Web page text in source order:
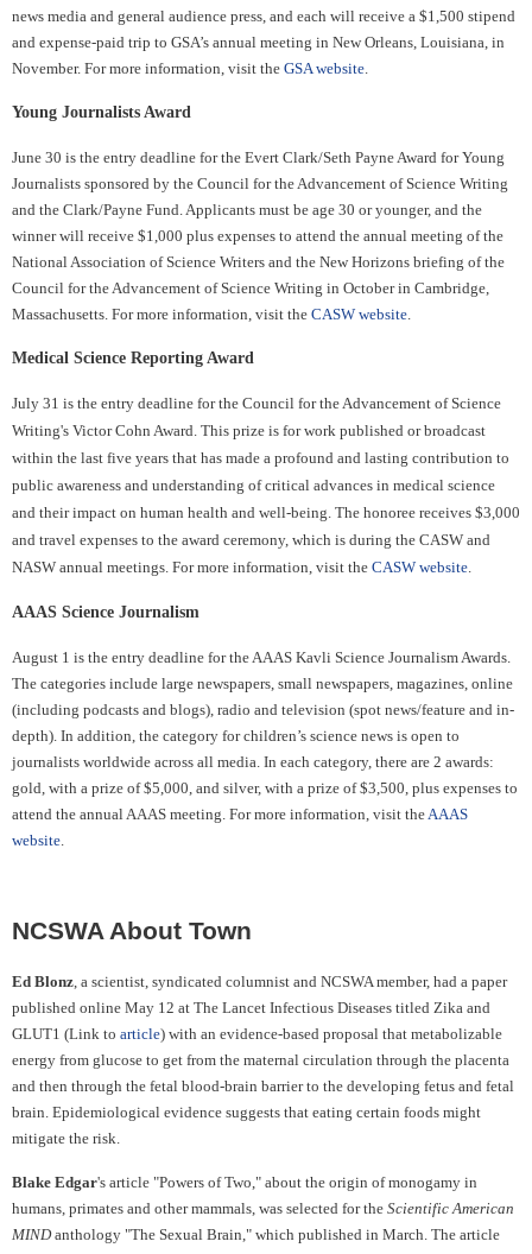
news media and general audience press, and each will receive a $1,500 stipend
and expense-paid trip to GSA’s annual meeting in New Orleans, Louisiana, in
November. For more information, visit the GSA website.
Young Journalists Award
June 30 is the entry deadline for the Evert Clark/Seth Payne Award for Young
Journalists sponsored by the Council for the Advancement of Science Writing
and the Clark/Payne Fund. Applicants must be age 30 or younger, and the
winner will receive $1,000 plus expenses to attend the annual meeting of the
National Association of Science Writers and the New Horizons briefing of the
Council for the Advancement of Science Writing in October in Cambridge,
Massachusetts. For more information, visit the CASW website.
Medical Science Reporting Award
July 31 is the entry deadline for the Council for the Advancement of Science
Writing's Victor Cohn Award. This prize is for work published or broadcast
within the last five years that has made a profound and lasting contribution to
public awareness and understanding of critical advances in medical science
and their impact on human health and well-being. The honoree receives $3,000
and travel expenses to the award ceremony, which is during the CASW and
NASW annual meetings. For more information, visit the CASW website.
AAAS Science Journalism
August 1 is the entry deadline for the AAAS Kavli Science Journalism Awards.
The categories include large newspapers, small newspapers, magazines, online
(including podcasts and blogs), radio and television (spot news/feature and in-
depth). In addition, the category for children’s science news is open to
journalists worldwide across all media. In each category, there are 2 awards:
gold, with a prize of $5,000, and silver, with a prize of $3,500, plus expenses to
attend the annual AAAS meeting. For more information, visit theAAAS
website.
NCSWA About Town
Ed Blonz, a scientist, syndicated columnist and NCSWA member, had a paper
published online May 12 at The Lancet Infectious Diseases titled Zika and
GLUT1 (Link to article) with an evidence-based proposal that metabolizable
energy from glucose to get from the maternal circulation through the placenta
and then through the fetal blood-brain barrier to the developing fetus and fetal
brain. Epidemiological evidence suggests that eating certain foods might
mitigate the risk.
Blake Edgar's article "Powers of Two," about the origin of monogamy in
humans, primates and other mammals, was selected for the Scientific American
MIND anthology "The Sexual Brain," which published in March. The article